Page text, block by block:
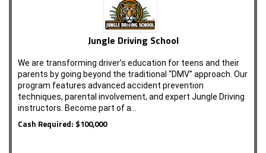
Jungle Driving School
We are transforming driver’s education for teens and their
parents by going beyond the traditional “DMV” approach. Our
program features advanced accident prevention
techniques, parental involvement, and expert Jungle Driving
instructors. Become part of a…
Cash Required: $100,000